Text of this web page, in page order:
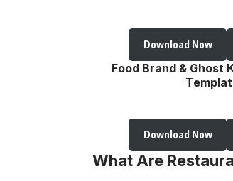
Download Now
Food Brand & Ghost
Download Now
What Are